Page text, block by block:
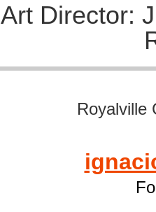
Art Director:
Royalville